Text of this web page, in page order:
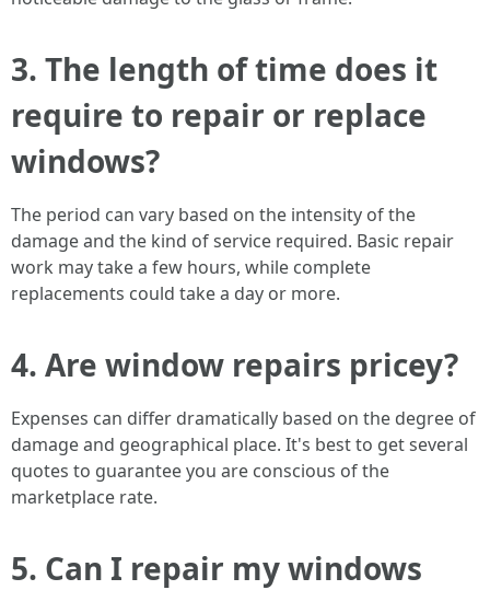
3. The length of time does it
require to repair or replace
windows?
The period can vary based on the intensity of the
damage and the kind of service required. Basic repair
work may take a few hours, while complete
replacements could take a day or more.
4. Are window repairs pricey?
Expenses can differ dramatically based on the degree of
damage and geographical place. It's best to get several
quotes to guarantee you are conscious of the
marketplace rate.
5. Can I repair my windows